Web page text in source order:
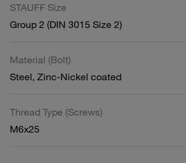
STAUFF Size
Group 2 (DIN 3015 Size 2)
Material (Bolt)
Steel, Zinc-Nickel coated
Thread Type (Screws)
M6x25